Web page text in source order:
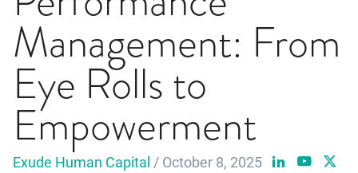
Management: From
Eye Rolls to
Empowerment
Exude Human Capital / October 8, 2025